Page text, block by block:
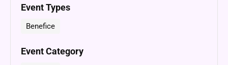
Event Types
Benefice
Event Category